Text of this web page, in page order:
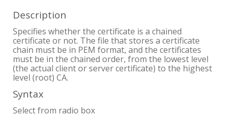
Description
Specifies whether the certificate is a chained
certificate or not. The file that stores a certificate
chain must be in PEM format, and the certificates
must be in the chained order, from the lowest level
(the actual client or server certificate) to the highest
level (root) CA.
Syntax
Select from radio box